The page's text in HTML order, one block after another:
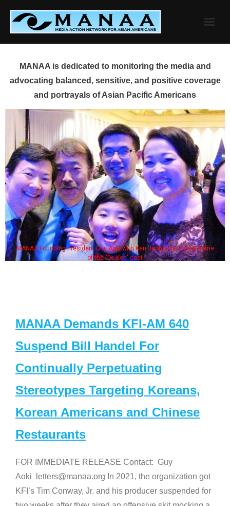
content
MANAA is dedicated to monitoring the media and
advocating balanced, sensitive, and positive coverage
and portrayals of Asian Pacific Americans
MANAA Founding President Guy Aoki with Ken Jeong, his wife & some
of the "Dr. Ken" cast
MANAA Demands KFI-AM 640
Suspend Bill Handel For
Continually Perpetuating
Stereotypes Targeting Koreans,
Korean Americans and Chinese
Restaurants
FOR IMMEDIATE RELEASE Contact: Guy
Aoki letters@manaa.org In 2021, the organization got
KFI’s Tim Conway, Jr. and his producer suspended for